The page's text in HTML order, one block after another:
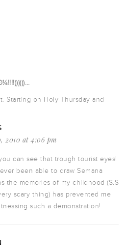
Starting on Holy Thursday and
2010 at 4:06 pm
can see that trough tourist eyes!
been able to draw Semana
the memories of my childhood (S.S
scary thing) has prevented me
such a demonstration!